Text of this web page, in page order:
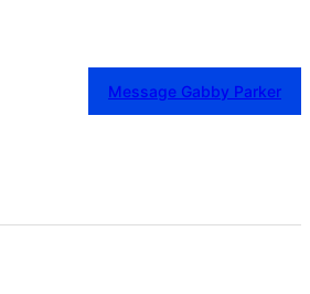
Message Gabby Parker